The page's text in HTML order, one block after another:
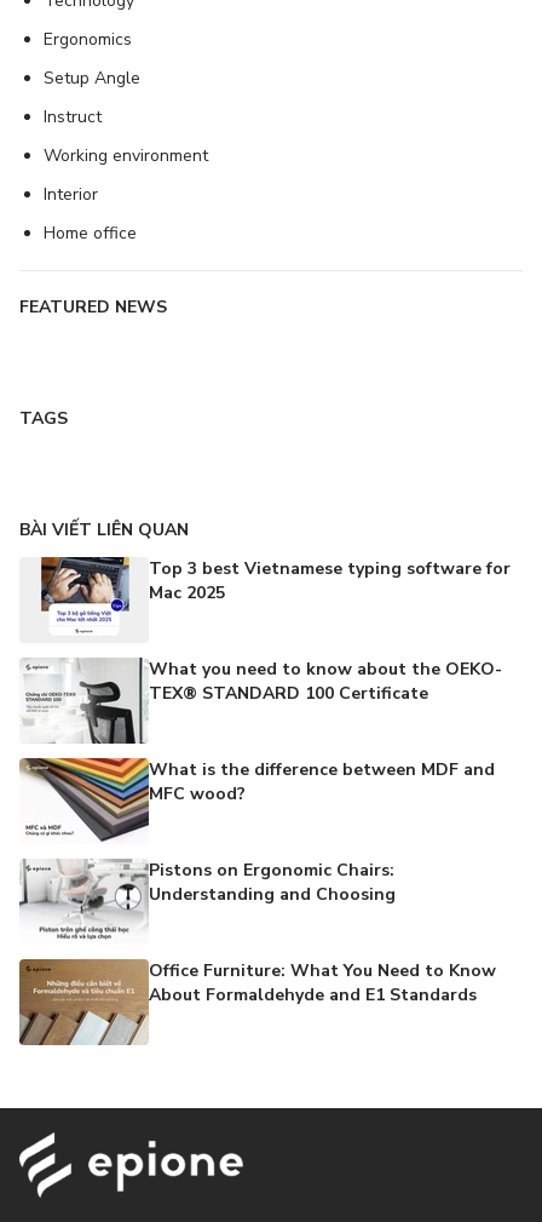
Ergonomics
Setup Angle
Instruct
Working environment
Interior
Home office
FEATURED NEWS
TAGS
BÀI VIẾT LIÊN QUAN
Top 3 best Vietnamese typing software for
Mac 2025
What you need to know about the OEKO-
TEX® STANDARD 100 Certificate
What is the difference between MDF and
MFC wood?
Pistons on Ergonomic Chairs:
Understanding and Choosing
Office Furniture: What You Need to Know
About Formaldehyde and E1 Standards